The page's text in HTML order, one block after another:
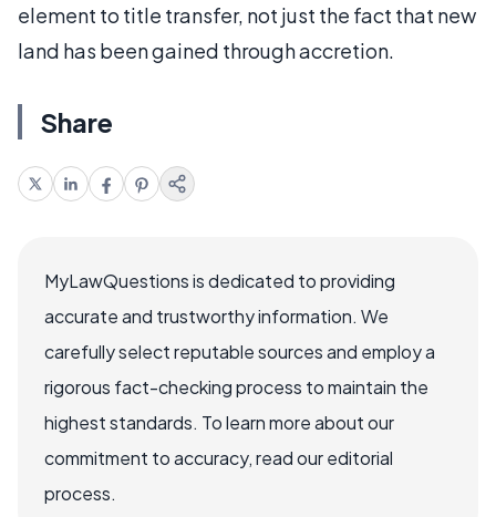
element to title transfer, not just the fact that new
land has been gained through accretion.
Share
MyLawQuestions is dedicated to providing
accurate and trustworthy information. We
carefully select reputable sources and employ a
rigorous fact-checking process to maintain the
highest standards. To learn more about our
commitment to accuracy, read our editorial
process.